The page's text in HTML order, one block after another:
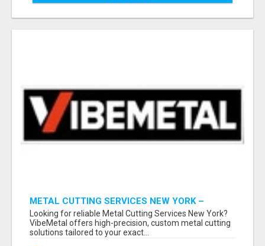
METAL CUTTING SERVICES NEW YORK –
PRECISION CUTS, FAST TURNAROUND!
Looking for reliable Metal Cutting Services New York?
VibeMetal offers high-precision, custom metal cutting
solutions tailored to your exact...